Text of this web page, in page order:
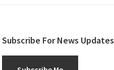
Subscribe For News Updates